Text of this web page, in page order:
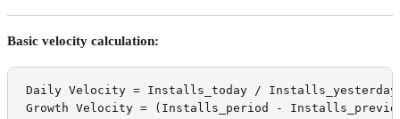
Basic velocity calculation:
Daily Velocity = Installs_today / Installs_yesterday
Growth Velocity = (Installs_period -